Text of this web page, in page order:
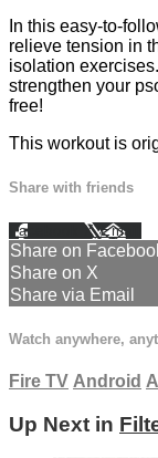
In this easy-to-
relieve tension in
isolation
strengthen your
free!
This workout is
Share with friends
Facebook XEmail
Share on
Share on X
Share via Email
Watch anywhere,
Fire TV Android
Up Next in